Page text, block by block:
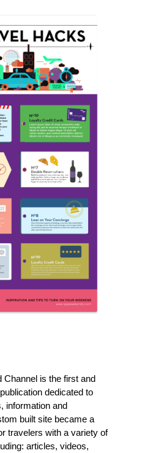
Channel is the first and
dedicated to
information and
built site became a
travelers with a variety of
articles, videos,